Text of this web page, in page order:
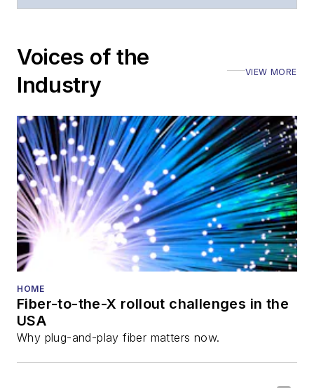
Voices of the
Industry
VIEW MORE
HOME
Fiber-to-the-X rollout challenges in the
USA
Why plug-and-play fiber matters now.